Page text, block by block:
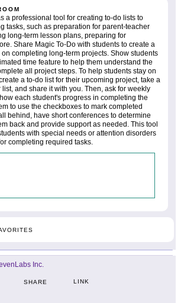
a professional tool for creating to-do lists to
tasks, such as preparation for parent-teacher
long-term lesson plans, preparing for
Share Magic To-Do with students to create a
completing long-term projects. Show students
time feature to help them understand the
all project steps. To help students stay on
a to-do list for their upcoming project, take a
and share it with you. Then, ask for weekly
each student's progress in completing the
to use the checkboxes to mark completed
behind, have short conferences to determine
back and provide support as needed. This tool
with special needs or attention disorders
completing required tasks.
Inc.
SHARE LINK